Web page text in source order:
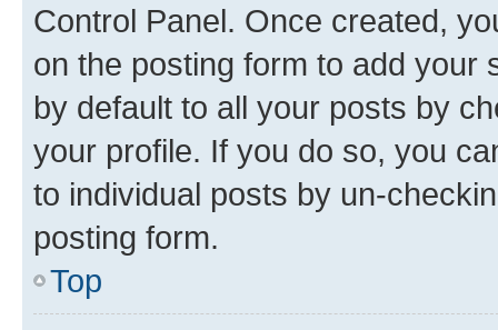
Control Panel. Once created,
on the posting form to add your
by default to all your posts by
your profile. If you do so, you
to individual posts by un-
posting form.
Top